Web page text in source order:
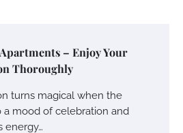
– Enjoy Your
Thoroughly
turns magical when the
a mood of celebration and
energy…